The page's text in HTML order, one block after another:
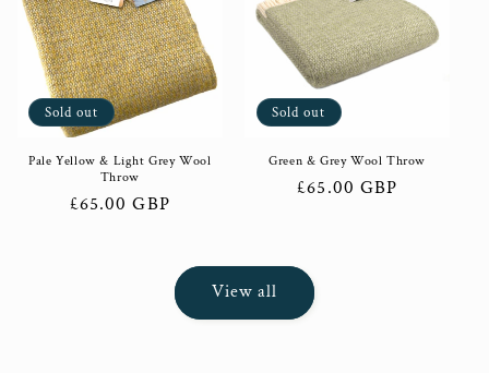
Sold out
Pale Yellow & Light Grey Wool
Throw
Regular
£65.00 GBP
Sold out
Green & Grey Wool Throw
Regular
£65.00 GBP
View all